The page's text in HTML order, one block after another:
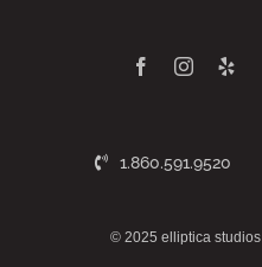
1.860.591.9520
© 2025 elliptica studios